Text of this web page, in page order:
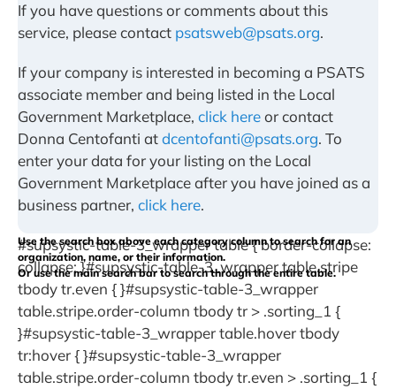
If you have questions or comments about this
service, please contact psatsweb@psats.org.
If your company is interested in becoming a PSATS
associate member and being listed in the Local
Government Marketplace, click hereor contact
Donna Centofanti atdcentofanti@psats.org. To
enter your data for your listing on the Local
Government Marketplace after you have joined as a
business partner, click here.
Use the search box above each category column to search for an
organization, name, or their information.
Or use the main search bar to search through the entire table.
#supsystic-table-3_wrapper table { border-collapse:
collapse; }#supsystic-table-3_wrapper table.stripe
tbody tr.even { }#supsystic-table-3_wrapper
table.stripe.order-column tbody tr > .sorting_1 {
}#supsystic-table-3_wrapper table.hover tbody
tr:hover { }#supsystic-table-3_wrapper
table.stripe.order-column tbody tr.even > .sorting_1 {